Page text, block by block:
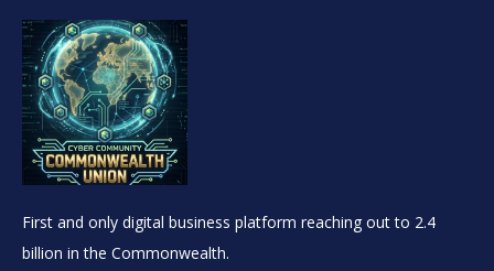
First and only digital business platform reaching out to 2.4
billion in the Commonwealth.